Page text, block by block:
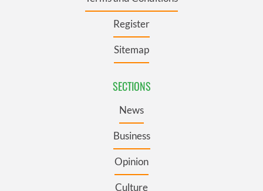
Register
Sitemap
SECTIONS
News
Business
Opinion
Culture